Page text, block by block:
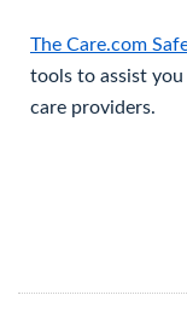
The Care.com
tools to assist
care providers.